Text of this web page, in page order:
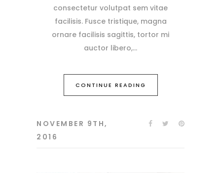
consectetur volutpat sem vitae
facilisis. Fusce tristique, magna
ornare facilisis sagittis, tortor mi
auctor libero,
CONTINUE READING
NOVEMBER 9TH,
2016